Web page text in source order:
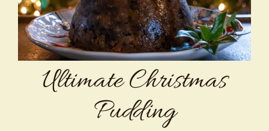
About Chef Mimi
Ultimate Christmas
Pudding